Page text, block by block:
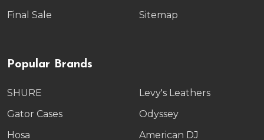
Final Sale
Sitemap
Popular Brands
SHURE
Gator Cases
Hosa
Levy's Leathers
Odyssey
American DJ